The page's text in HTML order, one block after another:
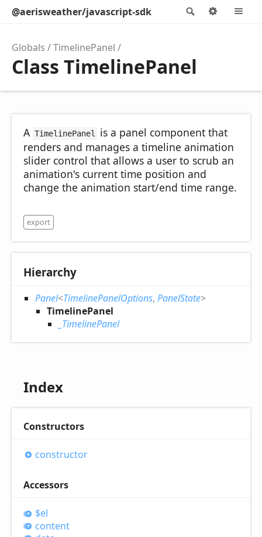
Search
@aerisweather/javascript-sdk Options
Globals TimelinePanel
Class TimelinePanel
A TimelinePanel
is a panel component that
renders and manages a timeline animation
slider control that allows a user to scrub an
animation's current time position and
change the animation start/end time range.
export
Hierarchy
Panel<TimelinePanelOptions, PanelState>
TimelinePanel
_TimelinePanel
Index
Constructors
constructor
Accessors
$el
content